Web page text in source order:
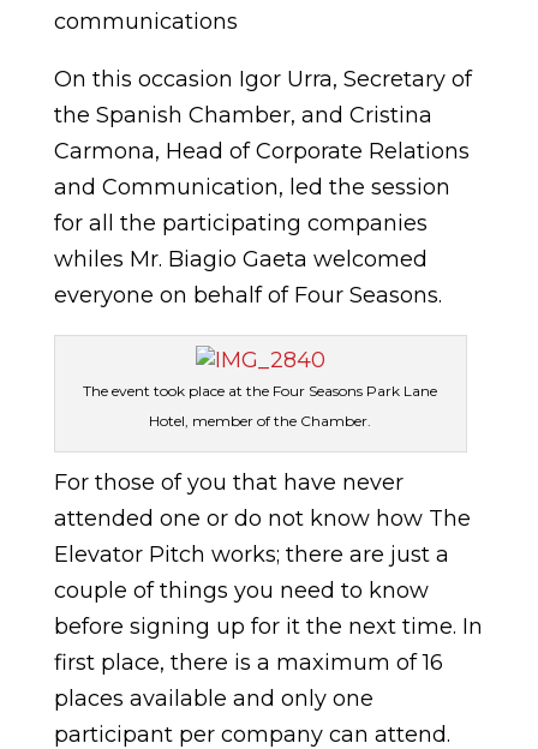
communications
On this occasion Igor Urra, Secretary of
the Spanish Chamber, and Cristina
Carmona, Head of Corporate Relations
and Communication, led the session
for all the participating companies
whiles Mr. Biagio Gaeta welcomed
everyone on behalf of Four Seasons.
The event took place at the Four Seasons Park Lane
Hotel, member of the Chamber.
For those of you that have never
attended one or do not know how The
Elevator Pitch works; there are just a
couple of things you need to know
before signing up for it the next time. In
first place, there is a maximum of 16
places available and only one
participant per company can attend.